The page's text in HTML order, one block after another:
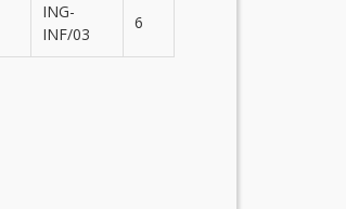
ING-
INF/03
6